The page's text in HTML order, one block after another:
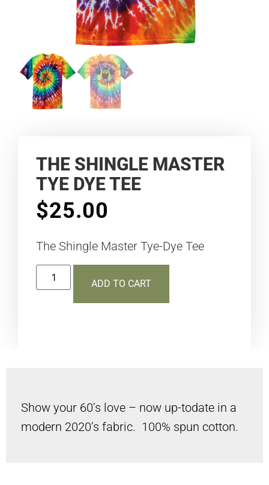
THE SHINGLE MASTER
TYE DYE TEE
$25.00
The Shingle Master Tye-Dye Tee
ADD TO CART
Show your 60’s love – now up-todate in a
modern 2020’s fabric. 100% spun cotton.